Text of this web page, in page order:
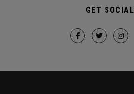
GET SOCIAL